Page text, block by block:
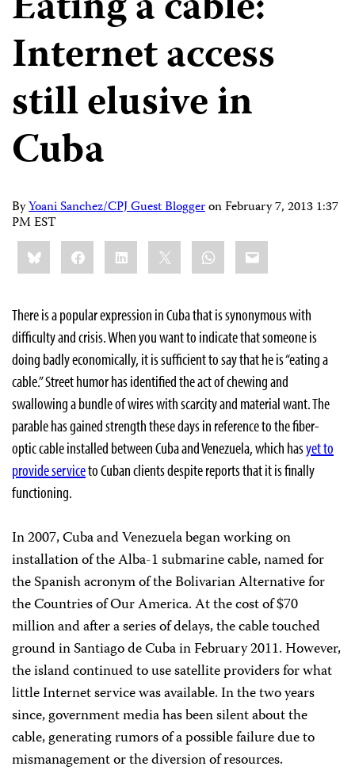
Internet access
still elusive in
Cuba
ByYoani Sanchez/CPJ Guest BloggeronFebruary 7, 2013 1:37
PM EST
Share
this:BlueskyFacebookLinkedIn WhatsApp
Email
There is a popular expression in Cuba that is synonymous with
difficulty and crisis. When you want to indicate that someone is
doing badly economically, it is sufficient to say that he is “eating a
cable.” Street humor has identified the act of chewing and
swallowing a bundle of wires with scarcity and material want. The
parable has gained strength these days in reference to the fiber-
optic cable installed between Cuba and Venezuela, which hasyet to
provide serviceto Cuban clients despite reports that it is finally
functioning.
In 2007, Cuba and Venezuela began working on
installation of the Alba-1 submarine cable, named for
the Spanish acronym of the Bolivarian Alternative for
the Countries of Our America. At the cost of $70
million and after a series of delays, the cable touched
ground in Santiago de Cuba in February 2011. However,
the island continued to use satellite providers for what
little Internet service was available. In the two years
since, government media has been silent about the
cable, generating rumors of a possible failure due to
mismanagement or the diversion of resources.